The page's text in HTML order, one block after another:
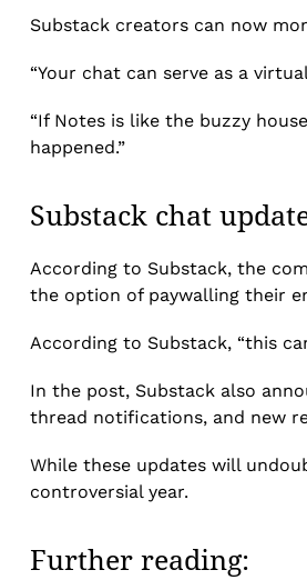
Substack creators can now
“Your chat can serve as a
“If Notes is like the buzzy
happened.”
Substack chat
According to Substack, the
the option of paywalling their
According to Substack, “this
In the post, Substack also
thread notifications, and new
While these updates will
controversial year.
Further reading: